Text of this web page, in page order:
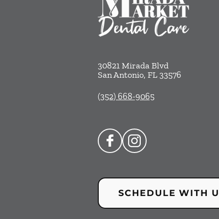
30821 Mirada Blvd
San Antonio, FL33576
(352) 668-9065
SCHEDULE WITH